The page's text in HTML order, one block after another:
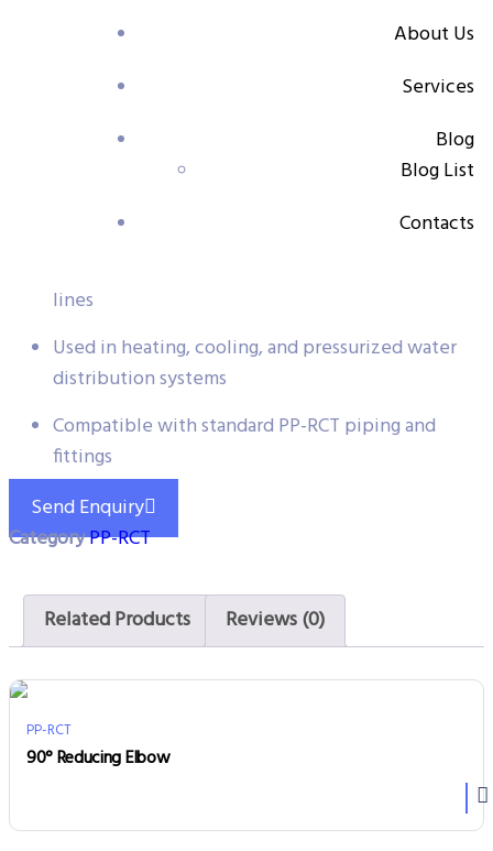
About Us
Services
Blog
Blog List
Contacts
Applications
commercial, and industrial water systems
lines
Used in heating, cooling, and pressurized water
distribution systems
Compatible with standard PP-RCT piping and
fittings
Send Enquiry
CategoryPP-RCT
Related Products Reviews (0)
PP-RCT
90° Reducing Elbow